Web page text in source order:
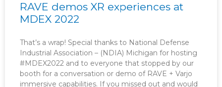
RAVE demos XR experiences at
MDEX 2022
That’s a wrap! Special thanks to National Defense
Industrial Association – (NDIA) Michigan for hosting
#MDEX2022 and to everyone that stopped by our
booth for a conversation or demo of RAVE + Varjo
immersive capabilities. If you missed out and would